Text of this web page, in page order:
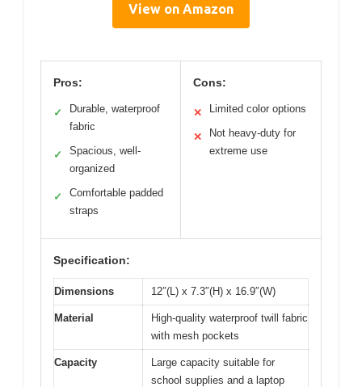
View on Amazon
Pros:
✓
Durable, waterproof
fabric
✓
Spacious, well-
organized
✓
Comfortable padded
straps
Cons:
✕ Limited color options
✕
Not heavy-duty for
extreme use
Specification:
Dimensions 12″(L) x 7.3″(H) x 16.9″(W)
Material
High-quality waterproof twill fabric
with mesh pockets
Capacity
Large capacity suitable for
school supplies and a laptop